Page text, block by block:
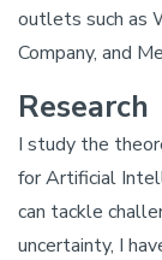
outlets such as
Company, and
Research
I study the
for Artificial
can tackle
uncertainty, I